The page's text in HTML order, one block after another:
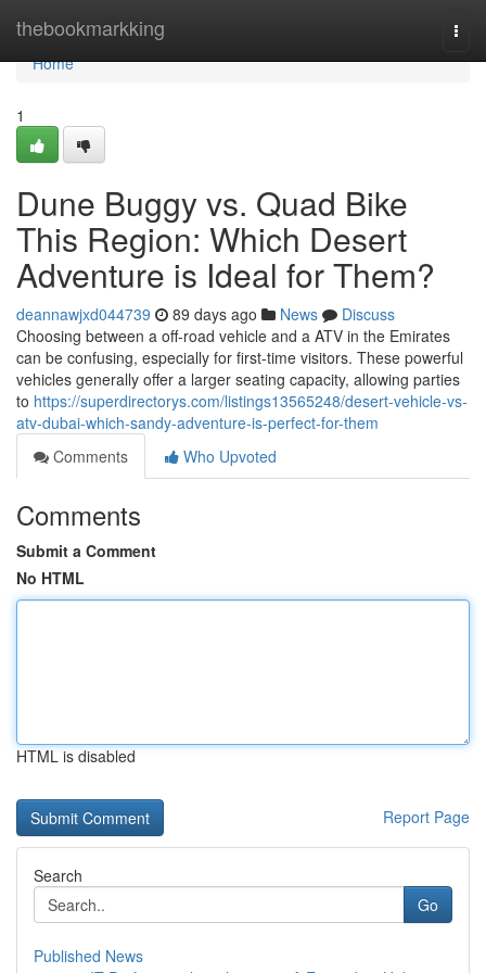
thebookmarkking
Home
Home
1
Dune Buggy vs. Quad Bike
This Region: Which Desert
Adventure is Ideal for Them?
deannawjxd044739 89 days ago News
Discuss
Choosing between a off-road vehicle and a ATV in the Emirates
can be confusing, especially for first-time visitors. These powerful
vehicles generally offer a larger seating capacity, allowing parties
to https://superdirectorys.com/listings13565248/desert-vehicle-vs-
atv-dubai-which-sandy-adventure-is-perfect-for-them
Comments
Who Upvoted
Comments
Submit a Comment
No HTML
HTML is disabled
Report Page
Search
Go
Published News